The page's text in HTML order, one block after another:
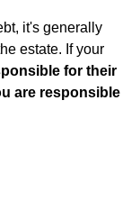
it's generally
estate. If your
for their
are responsible